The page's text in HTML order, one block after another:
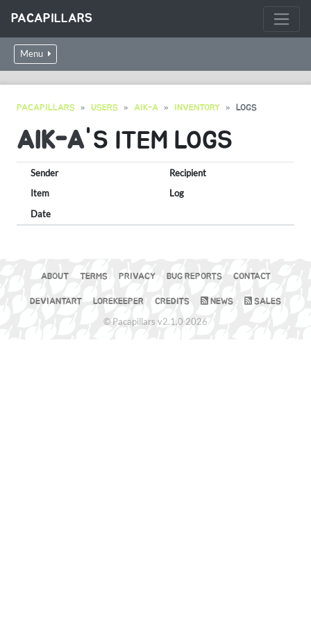
PACAPILLARS
Menu
PACAPILLARS USERS AIK-A INVENTORY LOGS
AIK-A'S ITEM LOGS
Sender
Recipient
Item
Log
Date
ABOUT TERMS PRIVACY BUG REPORTS CONTACT
DEVIANTART LOREKEEPER CREDITS NEWS SALES
© Pacapillars v2.1.0 2026